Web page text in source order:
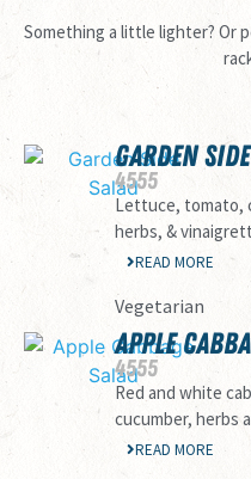
Something a little lighter? Or
GARDEN
4555
Lettuce, tomato,
herbs, &
READ MORE
Vegetarian
APPLE
4555
Red and white
cucumber, herbs
READ MORE